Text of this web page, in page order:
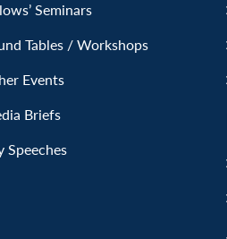
Seminars
Tables / Workshops
Events
Briefs
Speeches